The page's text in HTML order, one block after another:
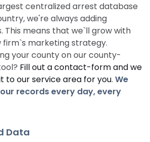
centralized arrest database
we're always adding
This means that we`ll grow with
firm`s marketing strategy.
your county on our county-
Fill out a contact-form and we
to our service area for you. We
records every day, every
Data